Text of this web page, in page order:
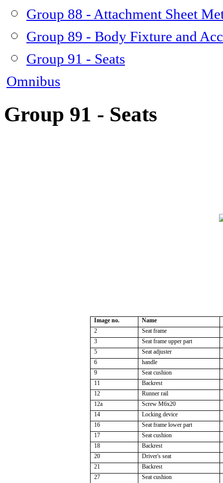
Group 88 - Attachment Sheet
Group 89 - Body Fixture and
Group 91 - Seats
Omnibus
Group 91 - Seats
Image no.
Name
2
Seat frame
3
Seat frame upper part
5
Seat adjuster
6
handle
9
Seat cushion
11
Backrest
12
Runner rail
12a
Screw M6x20
14
Locking device
16
Seat frame lower part
17
Seat cushion
18
Backrest
20
Driver's seat
21
Backrest
27
Seat cushion